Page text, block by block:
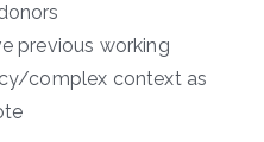
previous working
complex context as